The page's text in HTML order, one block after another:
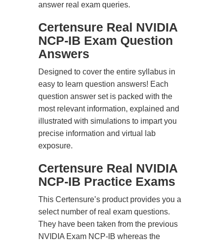
answer real exam queries.
Certensure Real NVIDIA
NCP-IB Exam Question
Answers
Designed to cover the entire syllabus in
easy to learn question answers! Each
question answer set is packed with the
most relevant information, explained and
illustrated with simulations to impart you
precise information and virtual lab
exposure.
Certensure Real NVIDIA
NCP-IB Practice Exams
This Certensure’s product provides you a
select number of real exam questions.
They have been taken from the previous
NVIDIA Exam NCP-IB whereas the